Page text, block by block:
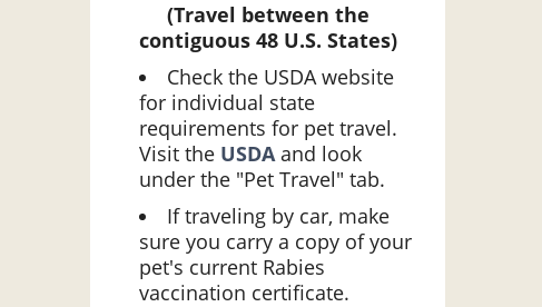
(Travel between the
contiguous 48 U.S. States)
Check the USDA website
for individual state
requirements for pet travel.
Visit the USDAand look
under the "Pet Travel" tab.
If traveling by car, make
sure you carry a copy of your
pet's current Rabies
vaccination certificate.